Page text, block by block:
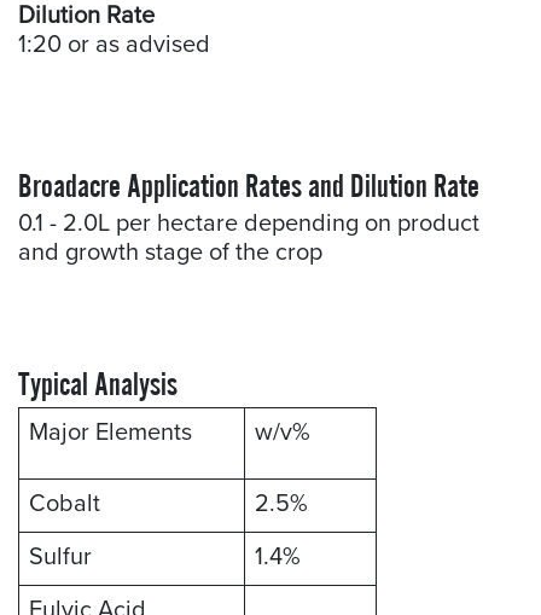
Dilution Rate
1:20 or as advised
Broadacre Application Rates and Dilution Rate
0.1 - 2.0L per hectare depending on product
and growth stage of the crop
Typical Analysis
Major Elements w/v%
Cobalt
2.5%
Sulfur
1.4%